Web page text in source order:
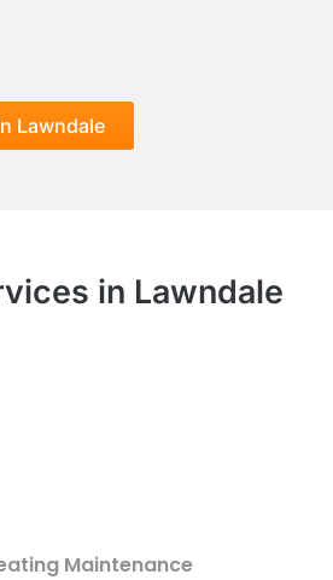
Lawndale
in Lawndale
Maintenance